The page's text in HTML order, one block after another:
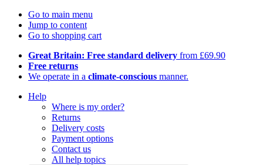
Go to main menu
Jump to content
Go to shopping cart
Great Britain: Free standard delivery from £69.90
Free returns
We operate in a climate-conscious manner.
Help
Where is my order?
Returns
Delivery costs
Payment options
Contact us
All help topics